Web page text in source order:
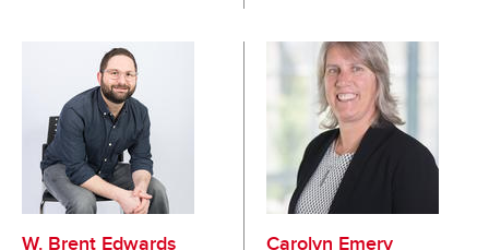
W. Brent Edwards Carolyn Emery